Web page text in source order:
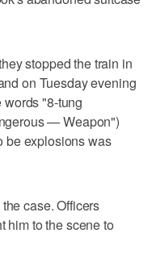
stopped the train in
on Tuesday evening
words "8-tung
— Weapon")
be explosions was
case. Officers
him to the scene to